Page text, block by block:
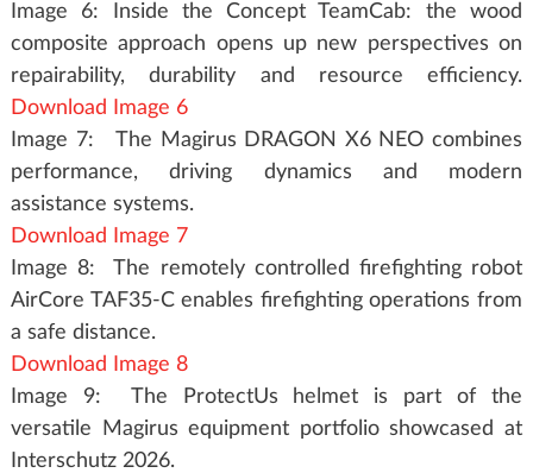
Image 6: Inside the Concept TeamCab: the wood
composite approach opens up new perspectives on
repairability, durability and resource efficiency.
Download Image 6
Image 7: The Magirus DRAGON X6 NEO combines
performance, driving dynamics and modern
assistance systems.
Download Image 7
Image 8: The remotely controlled firefighting robot
AirCore TAF35-C enables firefighting operations from
a safe distance.
Download Image 8
Image 9: The ProtectUs helmet is part of the
versatile Magirus equipment portfolio showcased at
Interschutz 2026.